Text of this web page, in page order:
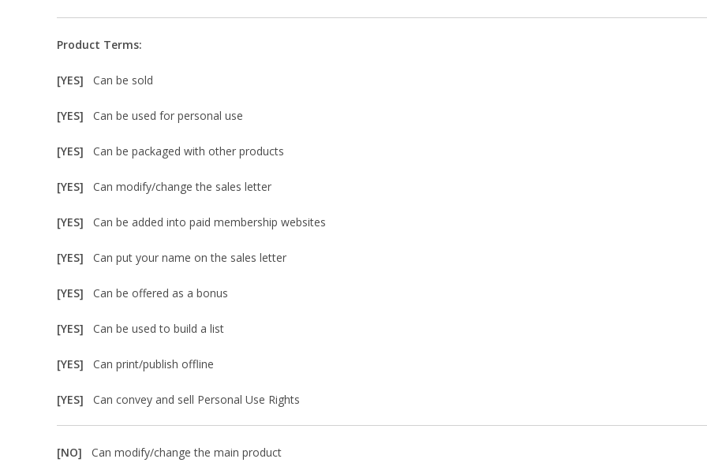
Product Terms:
[YES] Can be sold
[YES] Can be used for personal use
[YES] Can be packaged with other products
[YES] Can modify/change the sales letter
[YES] Can be added into paid membership websites
[YES] Can put your name on the sales letter
[YES] Can be offered as a bonus
[YES] Can be used to build a list
[YES] Can print/publish offline
[YES] Can convey and sell Personal Use Rights
[NO] Can modify/change the main product